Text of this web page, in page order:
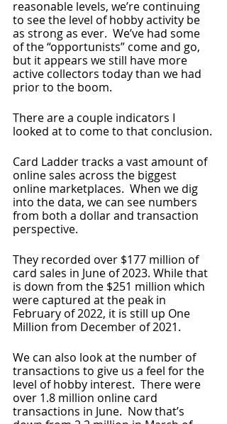
reasonable levels, we’re continuing
to see the level of hobby activity be
as strong as ever.  We’ve had some
of the “opportunists” come and go,
but it appears we still have more
active collectors today than we had
prior to the boom.
There are a couple indicators I
looked at to come to that conclusion.
Card Ladder tracks a vast amount of
online sales across the biggest
online marketplaces.  When we dig
into the data, we can see numbers
from both a dollar and transaction
perspective.
They recorded over $177 million of
card sales in June of 2023. While that
is down from the $251 million which
were captured at the peak in
February of 2022, it is still up One
Million from December of 2021.
We can also look at the number of
transactions to give us a feel for the
level of hobby interest.  There were
over 1.8 million online card
transactions in June.  Now that’s